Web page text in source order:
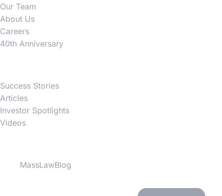
Our Team
About Us
Careers
40th Anniversary
Success Stories
Articles
Investor Spotlights
Videos
MassLawBlog